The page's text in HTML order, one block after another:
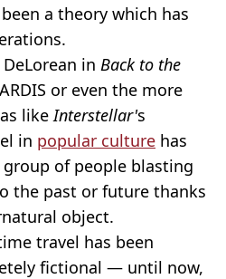
a theory which has
in Back to the
or even the more
likeInterstellar's
in popular culture has
of people blasting
the past or future thanks
object.
travel has been
fictional — until now,